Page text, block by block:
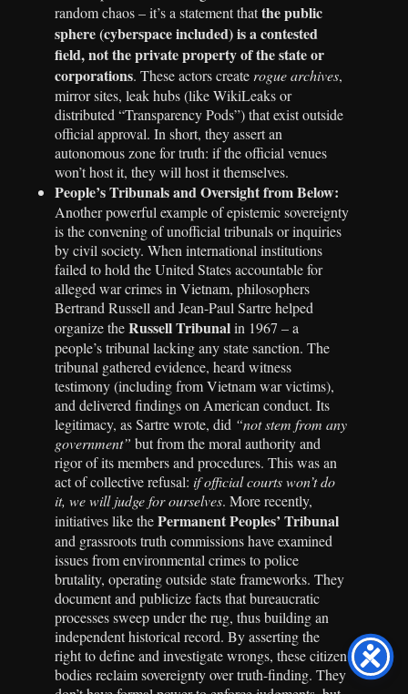
random chaos – it’s a statement thatthe public
sphere (cyberspace included) is a contested
field, not the private property of the state or
corporations. These actors createrogue archives,
mirror sites, leak hubs (like WikiLeaks or
distributed “Transparency Pods”) that exist outside
official approval. In short, they assert an
autonomous zone for truth: if the official venues
won’t host it, they will host it themselves.
People’s Tribunals and Oversight from Below:
Another powerful example of epistemic sovereignty
is the convening of unofficial tribunals or inquiries
by civil society. When international institutions
failed to hold the United States accountable for
alleged war crimes in Vietnam, philosophers
Bertrand Russell and Jean-Paul Sartre helped
organize theRussell Tribunalin 1967 – a
people’s tribunal lacking any state sanction. The
tribunal gathered evidence, heard witness
testimony (including from Vietnam war victims),
and delivered findings on American conduct. Its
legitimacy, as Sartre wrote, did “not stem from any
government” but from the moral authority and
rigor of its members and procedures. This was an
act of collective refusal: if official courts won’t do
it, we will judge for ourselves. More recently,
initiatives like thePermanent Peoples’ Tribunal
and grassroots truth commissions have examined
issues from environmental crimes to police
brutality, operating outside state frameworks. They
document and publicize facts that bureaucratic
processes sweep under the rug, thus building an
independent historical record. By asserting the
right to define and investigate wrongs, these citizen
bodies reclaim sovereignty over truth-finding. They